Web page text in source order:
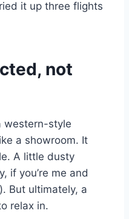
it up three flights
not
western-style
a showroom. It
A little dusty
if you’re me and
But ultimately, a
relax in.